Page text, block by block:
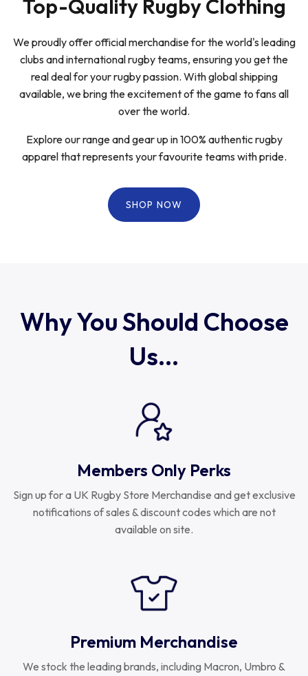
Top-Quality Rugby Clothing
We proudly offer official merchandise for the world's leading
clubs and international rugby teams, ensuring you get the
real deal for your rugby passion. With global shipping
available, we bring the excitement of the game to fans all
over the world.
Explore our range and gear up in 100% authentic rugby
apparel that represents your favourite teams with pride.
SHOP NOW
Why You Should Choose
Us...
Members Only Perks
Sign up for a UK Rugby Store Merchandise and get exclusive
notifications of sales & discount codes which are not
available on site.
Premium Merchandise
We stock the leading brands, including Macron, Umbro &